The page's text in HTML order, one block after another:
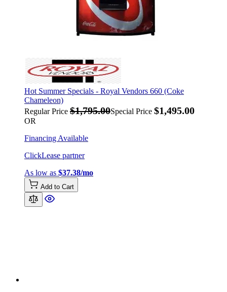
Hot Summer Specials - Royal Vendors 660 (Coke
Chameleon)
Special Price $1,495.00
Regular Price $1,795.00
OR
Financing Available
ClickLease partner
As low as $37.38/mo
Add to Cart